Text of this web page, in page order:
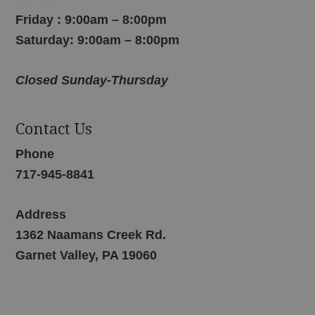
Friday : 9:00am – 8:00pm
Saturday: 9:00am – 8:00pm
Closed Sunday-Thursday
Contact Us
Phone
717-945-8841
Address
1362 Naamans Creek Rd.
Garnet Valley, PA 19060